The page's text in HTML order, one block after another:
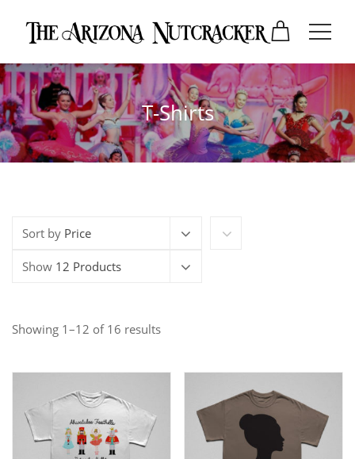
T-Shirts
Sort by Price
Show 12 Products
Showing 1–12 of 16 results